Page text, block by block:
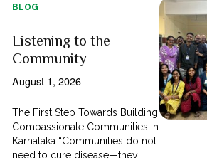
BLOG
Listening to the
Community
August 1, 2026
The First Step Towards Building
Compassionate Communities in
Karnataka “Communities do not
need to cure disease—they